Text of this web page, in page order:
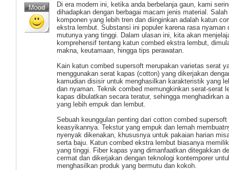
Di era modern ini, ketika anda berbelanja gaun, kami
dihadapkan dengan berbagai macam jenis material.
komponen yang lebih tren dan diinginkan adalah katun
ekstra lembut. Substansi ini populer karena rasa nyaman
mutunya yang tinggi. Dalam ulasan ini, kita akan
komprehensif tentang katun combed ekstra lembut,
makna, keutamaan, hingga tips perawatan.
Kain katun combed supersoft merupakan varietas serat
menggunakan serat kapas (cotton) yang dikerjakan
kamudian disisir untuk menghasilkan karakteristik yang
dan nyaman. Teknik combed memungkinkan serat-serat
kapas dibulatkan secara teratur, sehingga menghadirkan
yang lebih empuk dan lembut.
Sebuah keunggulan penting dari cotton combed supersoft
keasyikannya. Tekstur yang empuk dan lemah
nyenyak dikenakan, khususnya untuk pakaian harian
serta baju. Katun combed ekstra lembut biasanya
yang tinggi. Fiber kapas yang dimanfaatkan ditegakkan
cermat dan dikerjakan dengan teknologi kontemporer
menghasilkan produk yang bermutu dan kokoh.